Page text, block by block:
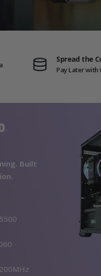
Spread the
Pay Later with
Built